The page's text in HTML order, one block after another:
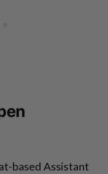
based Assistant